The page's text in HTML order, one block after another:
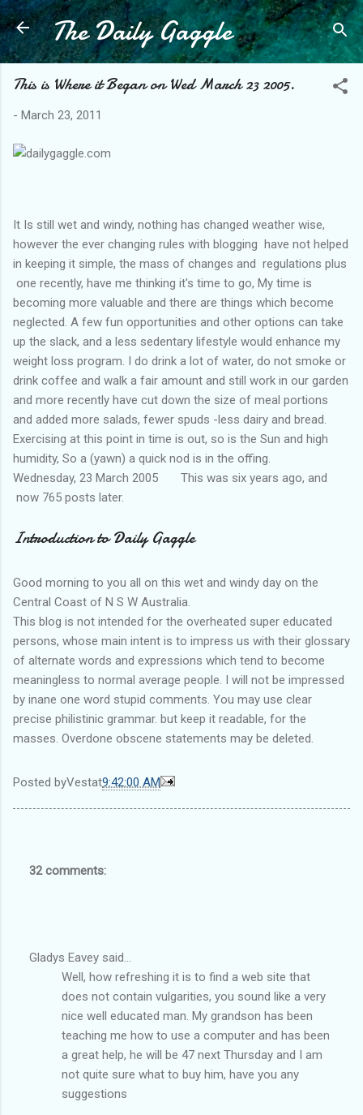
Skip to main content
The Daily Gaggle
This is Where it Began on Wed March 23 2005.
- March 23, 2011
It Is still wet and windy, nothing has changed weather wise,
however the ever changing rules with blogging have not helped
in keeping it simple, the mass of changes and regulations plus
one recently, have me thinking it's time to go, My time is
becoming more valuable and there are things which become
neglected. A few fun opportunities and other options can take
up the slack, and a less sedentary lifestyle would enhance my
weight loss program. I do drink a lot of water, do not smoke or
drink coffee and walk a fair amount and still work in our garden
and more recently have cut down the size of meal portions
and added more salads, fewer spuds -less dairy and bread.
Exercising at this point in time is out, so is the Sun and high
humidity, So a (yawn) a quick nod is in the offing.
Wednesday, 23 March 2005 This was six years ago, and
now 765 posts later.
Introduction to Daily Gaggle
Good morning to you all on this wet and windy day on the
Central Coast of N S W Australia.
This blog is not intended for the overheated super educated
persons, whose main intent is to impress us with their glossary
of alternate words and expressions which tend to become
meaningless to normal average people. I will not be impressed
by inane one word stupid comments. You may use clear
precise philistinic grammar. but keep it readable, for the
masses. Overdone obscene statements may be deleted.
Posted byVestat9:42:00 AM
32 comments:
Gladys Eavey said...
Well, how refreshing it is to find a web site that
does not contain vulgarities, you sound like a very
nice well educated man. My grandson has been
teaching me how to use a computer and has been
a great help, he will be 47 next Thursday and I am
not quite sure what to buy him, have you any
suggestions